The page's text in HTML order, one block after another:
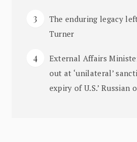
The enduring legacy
Turner
External Affairs
out at ‘unilateral’
expiry of U.S.’ Russian